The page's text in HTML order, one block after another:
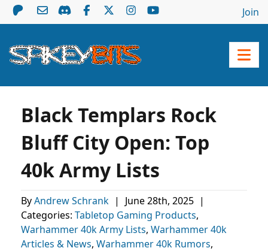
Join
Black Templars Rock
Bluff City Open: Top
40k Army Lists
ByAndrew Schrank | June 28th, 2025 |
Categories: Tabletop Gaming Products,
Warhammer 40k Army Lists, Warhammer 40k
Articles & News, Warhammer 40k Rumors,